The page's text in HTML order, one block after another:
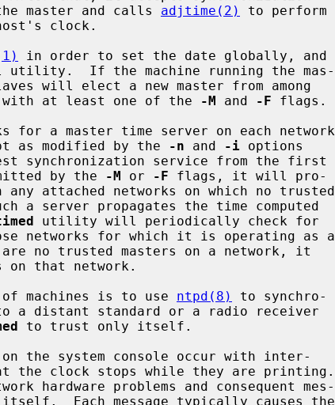
the master and calls
adjtime(2)
to perform
in order to set the date globally, and
utility.  If the machine running the mas-
with at least one of the
-M and -F flags.
for a master time server on each network
as modified by the
-n and -i options
by the
-M or -F flags, it will pro-
utility will periodically check for
of machines is to use
ntpd(8)
to synchro-
to trust only itself.